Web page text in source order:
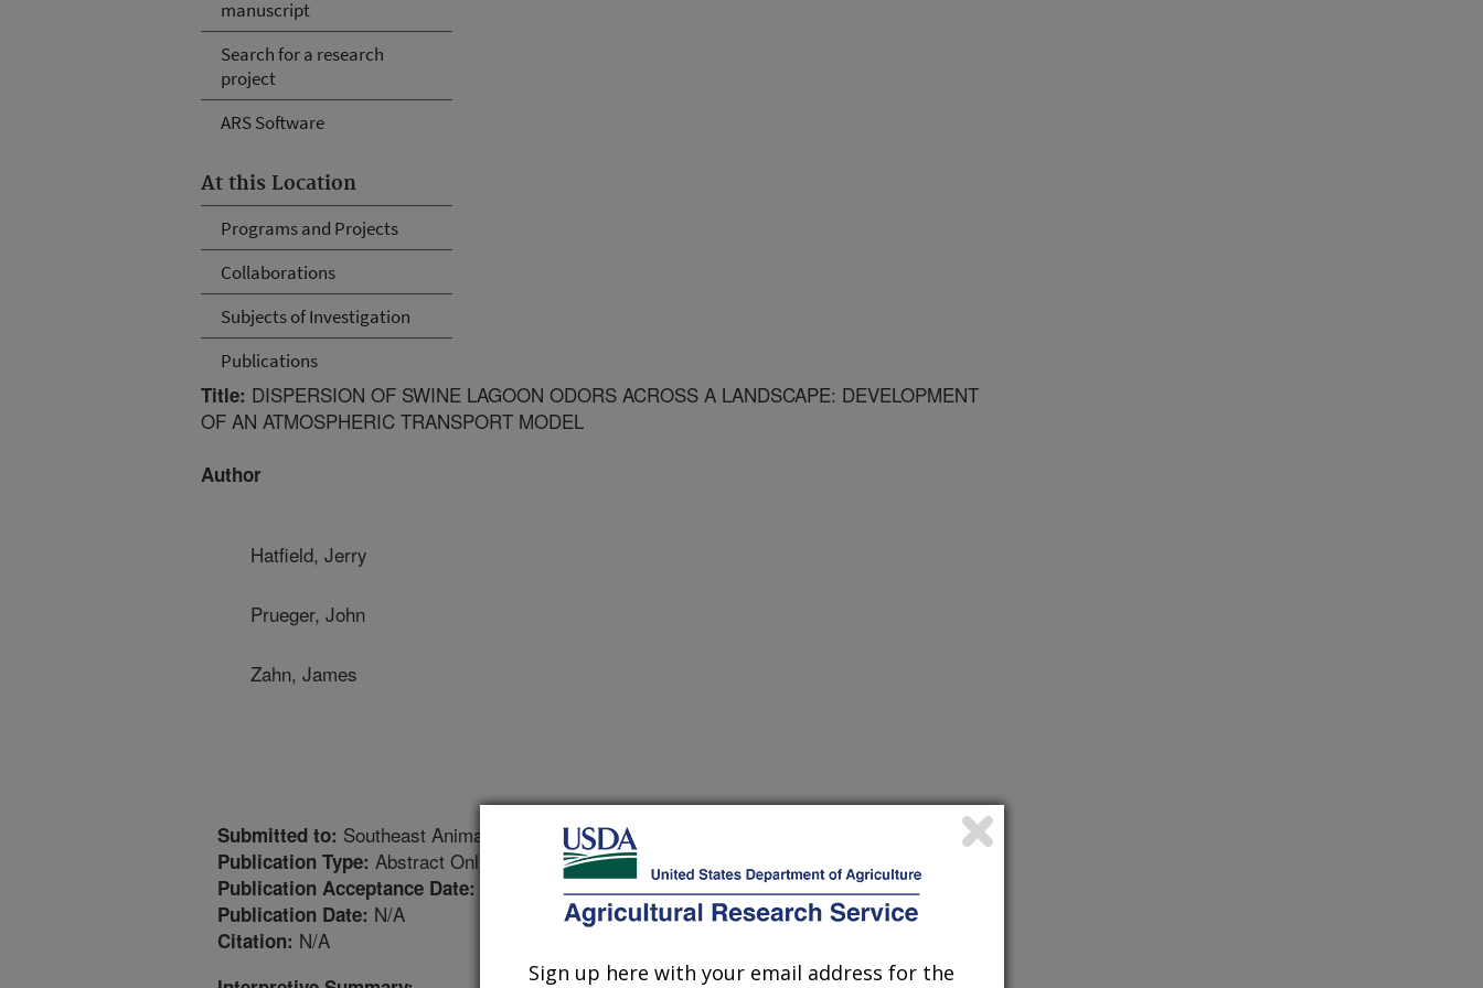
manuscript
Search for a research
project
ARS Software
At this Location
Programs and Projects
Collaborations
Subjects of Investigation
Publications
Title: DISPERSION OF SWINE LAGOON ODORS ACROSS A LANDSCAPE: DEVELOPMENT
OF AN ATMOSPHERIC TRANSPORT MODEL
Author
Hatfield, Jerry
Prueger, John
Zahn, James
Submitted to: Southeast Animal Waste Conference
Publication Type: Abstract Only
Publication Acceptance Date:
Publication Date: N/A
Citation: N/A
Sign up here with your email address for the